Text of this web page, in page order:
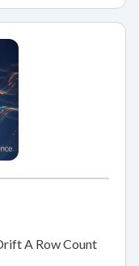
A Row Count